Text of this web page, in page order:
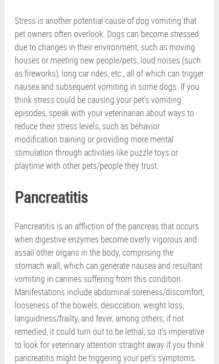
Stress is another potential cause of dog vomiting that
pet owners often overlook. Dogs can become stressed
due to changes in their environment, such as moving
houses or meeting new people/pets, loud noises (such
as fireworks), long car rides, etc., all of which can trigger
nausea and subsequent vomiting in some dogs. If you
think stress could be causing your pet’s vomiting
episodes, speak with your veterinarian about ways to
reduce their stress levels, such as behavior
modification training or providing more mental
stimulation through activities like puzzle toys or
playtime with other pets/people they trust.
Pancreatitis
Pancreatitis is an affliction of the pancreas that occurs
when digestive enzymes become overly vigorous and
assail other organs in the body, comprising the
stomach wall, which can generate nausea and resultant
vomiting in canines suffering from this condition.
Manifestations include abdominal soreness/discomfort,
looseness of the bowels, desiccation, weight loss,
languidness/frailty, and fever, among others; if not
remedied, it could turn out to be lethal, so it’s imperative
to look for veterinary attention straight away if you think
pancreatitis might be triggering your pet’s symptoms.